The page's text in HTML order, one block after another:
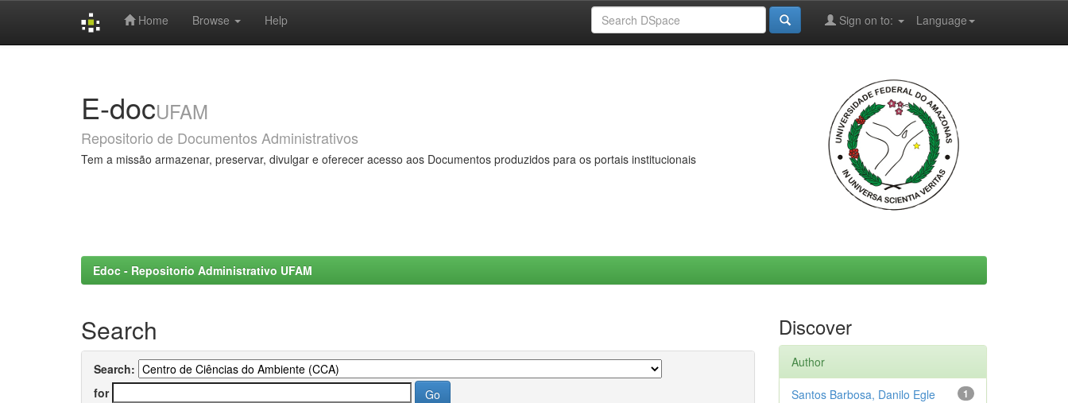
Home Browse Help Language
Sign on to:
E-docUFAM
Repositorio de Documentos Administrativos
Tem a missão armazenar, preservar, divulgar e oferecer acesso aos Documentos produzidos para os portais institucionais
Edoc - Repositorio Administrativo UFAM
Search
Search:
for
Discover
Author
1
Santos Barbosa, Danilo Egle